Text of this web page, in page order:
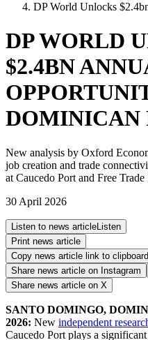
DP World Unlocks
DP WORLD
$2.4BN
DOMINICAN
New analysis by Oxford
job creation and trade
at Caucedo Port and Free Trade
30 April 2026
Listen to news article Listen
Print news article
Copy news article link to clipboard
Share news article on Instagram
Share news article on X
SANTO DOMINGO,
2026: New independent
Caucedo Port plays a